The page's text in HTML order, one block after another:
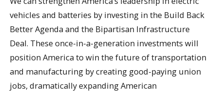
vehicles and batteries by investing in the Build Back
Better Agenda and the Bipartisan Infrastructure
Deal. These once-in-a-generation investments will
position America to win the future of transportation
and manufacturing by creating good-paying union
jobs, dramatically expanding American